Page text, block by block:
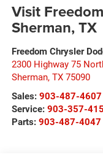
Visit
Sherman, TX
Freedom Chrysler
2300 Highway 75
Sherman, TX 75090
Sales: 903-487-4607
Service: 903-357-
Parts: 903-487-4047